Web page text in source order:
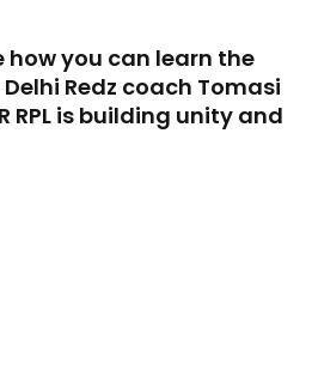
how you can learn the
Redz coach Tomasi
RPL is building unity and